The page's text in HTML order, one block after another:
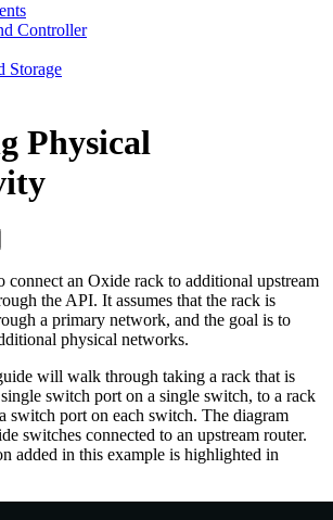
Controller
Storage
Physical
connect an Oxide rack to additional upstream
the API. It assumes that the rack is
a primary network, and the goal is to
physical networks.
will walk through taking a rack that is
switch port on a single switch, to a rack
switch port on each switch. The diagram
switches connected to an upstream router.
added in this example is highlighted in